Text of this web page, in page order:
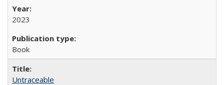
2023
Book
Untraceable